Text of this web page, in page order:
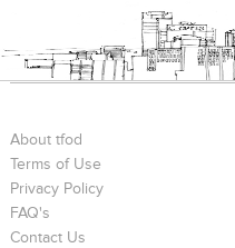
About tfod
Terms of Use
Privacy Policy
FAQ's
Contact Us